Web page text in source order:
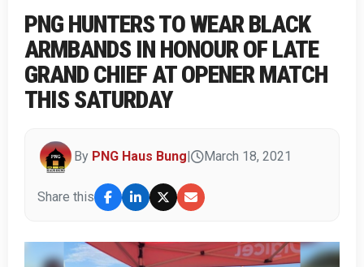
PNG HUNTERS TO WEAR BLACK
ARMBANDS IN HONOUR OF LATE
GRAND CHIEF AT OPENER MATCH
THIS SATURDAY
By PNG Haus Bung March 18, 2021
Share this